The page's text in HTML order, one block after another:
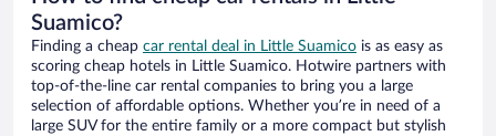
Suamico?
Finding a cheap car rental deal in Little Suamico is as easy as
scoring cheap hotels in Little Suamico. Hotwire partners with
top-of-the-line car rental companies to bring you a large
selection of affordable options. Whether you’re in need of a
large SUV for the entire family or a more compact but stylish